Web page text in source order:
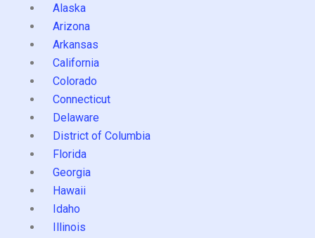
Alaska
Arizona
Arkansas
California
Colorado
Connecticut
Delaware
District of Columbia
Florida
Georgia
Hawaii
Idaho
Illinois